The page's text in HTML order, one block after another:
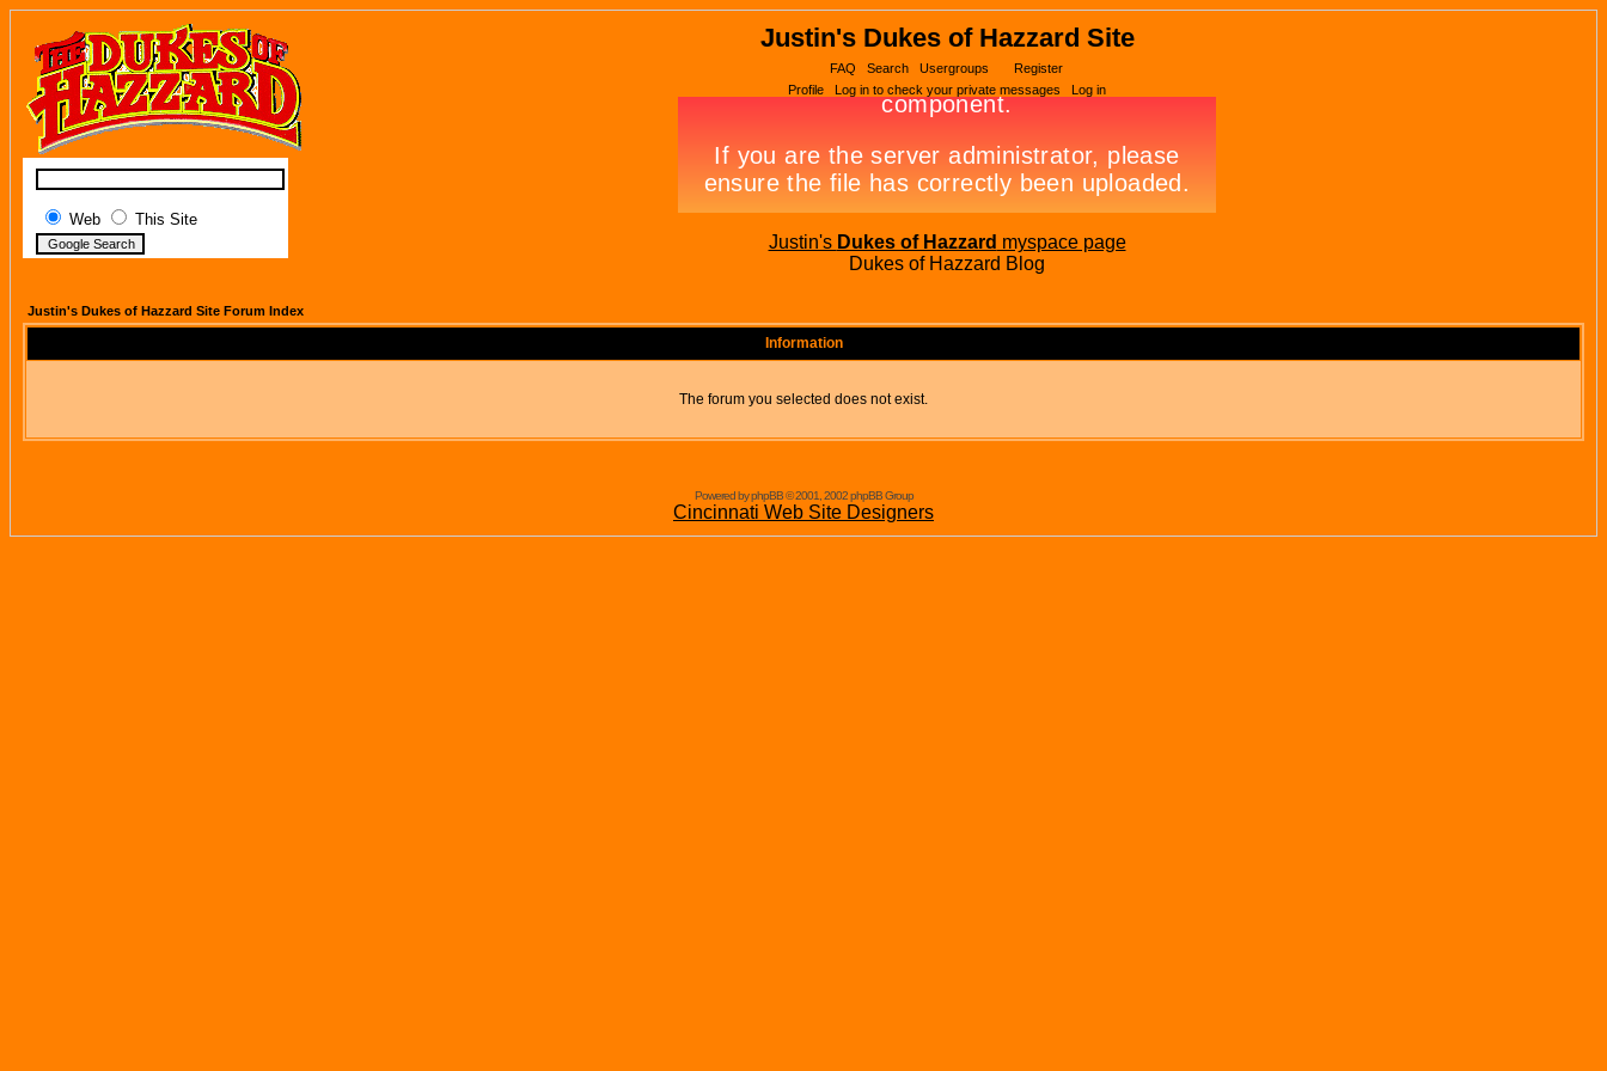
Web This Site
Justin's Dukes of Hazzard Site
FAQ Search Usergroups
Register
Profile
Log in to check your private messages Log in
Justin's Dukes of Hazzard myspace page
Dukes of Hazzard Blog
Justin's Dukes of Hazzard Site Forum Index
Information
The forum you selected does not exist.
Powered by phpBB © 2001, 2002 phpBB Group
Cincinnati Web Site Designers